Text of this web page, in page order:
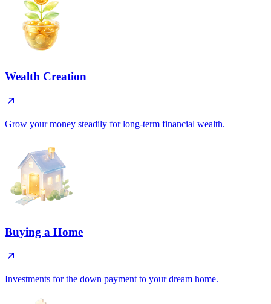
Wealth Creation
Grow your money steadily for long-term financial wealth.
Buying a Home
Investments for the down payment to your dream home.